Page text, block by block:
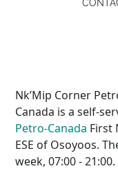
Nk’Mip Corner
Canada is a self-
Petro-Canada First
ESE of Osoyoos.
week, 07:00 - 21:00.